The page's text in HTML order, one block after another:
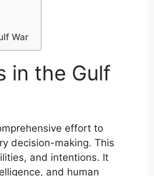
War
in the Gulf
effort to
decision-making. This
and intentions. It
and human